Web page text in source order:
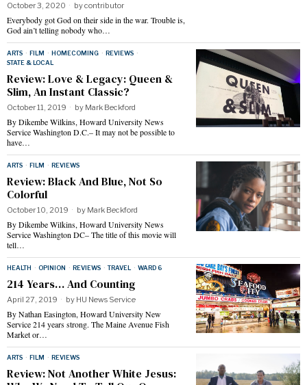
October 3, 2020 bycontributor
Everybody got God on their side in the war. Trouble is,
God ain’t telling nobody who…
ARTS · FILM · HOMECOMING · REVIEWS ·
STATE & LOCAL
Review: Love & Legacy: Queen &
Slim, An Instant Classic?
October 11, 2019 by Mark Beckford
By Dikembe Wilkins, Howard University News
Service Washington D.C.– It may not be possible to
have…
ARTS · FILM · REVIEWS
Review: Black And Blue, Not So
Colorful
October 10, 2019 by Mark Beckford
By Dikembe Wilkins, Howard University News
Service Washington DC– The title of this movie will
tell…
HEALTH · OPINION · REVIEWS · TRAVEL · WARD 6
214 Years… And Counting
April 27, 2019 by HU News Service
By Nathan Easington, Howard University New
Service 214 years strong. The Maine Avenue Fish
Market or…
ARTS · FILM · REVIEWS
Review: Not Another White Jesus: